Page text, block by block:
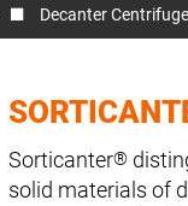
Decanter
Sorticanter®
solid materials of